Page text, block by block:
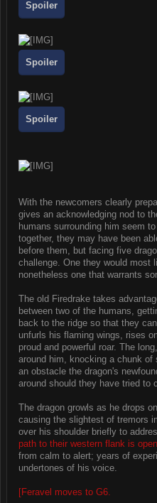
Spoiler
Spoiler
Spoiler
With the newcomers clearly
gives an acknowledging nod to
humans surrounding him seem
together, they may have been
before them, but facing five
challenge. One they would most
nonetheless one that warrants
The old Firedrake takes
between two of the humans,
back to the ridge so that they
unfurls his flaming wings, rises
proud and powerful roar. The
around him, knocking a chunk of
an obstacle the dragon's
around should they have tried to
The dragon growls as he drops
causing the slightest of tremors
over his shoulder briefly to
path to their western flank is
from calm to alert; years of
undertones of his voice.
[Feravel moves to G6.